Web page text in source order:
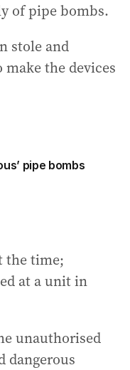
of pipe bombs.
stole and
the devices
pipe bombs
the time;
at a unit in
unauthorised
dangerous